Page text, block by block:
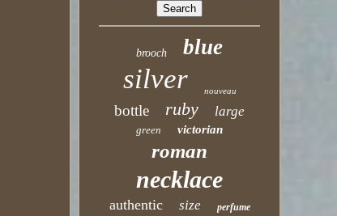
brooch blue
silver nouveau
bottle ruby large
green victorian
roman
necklace
authentic size perfume